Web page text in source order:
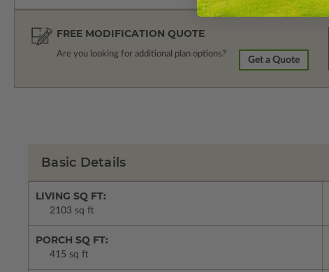
FREE MODIFICATION QUOTE
Are you looking for additional plan options?
Get a Quote
Basic Details
LIVING SQ FT:
2103 sq ft
PORCH SQ FT:
415 sq ft